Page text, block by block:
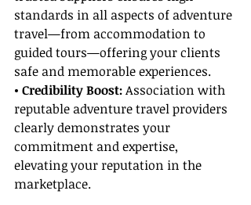
standards in all aspects of adventure
travel—from accommodation to
guided tours—offering your clients
safe and memorable experiences.
• Credibility Boost: Association with
reputable adventure travel providers
clearly demonstrates your
commitment and expertise,
elevating your reputation in the
marketplace.